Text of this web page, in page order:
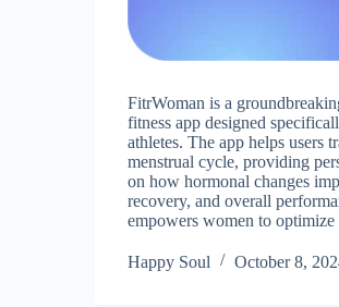
FitrWoman is a
fitness app designed
athletes. The app helps users
menstrual cycle, providing
on how hormonal changes
recovery, and overall
empowers women to optimize
Happy Soul October 8,